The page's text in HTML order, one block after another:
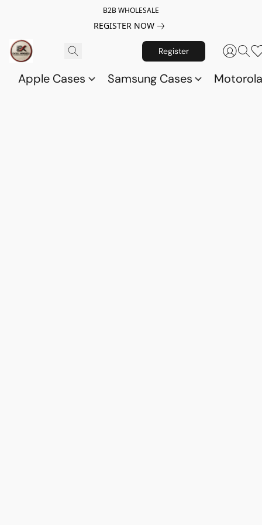
B2B WHOLESALE
REGISTER NOW
Register
Apple Cases Samsung Cases